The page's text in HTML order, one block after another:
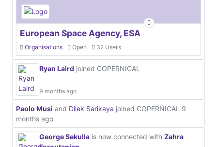
European Space Agency, ESA
Organisations Open 32 Users
Ryan Laird joined COPERNICAL
9 months ago
Paolo Musi and Dilek Sarikaya joined COPERNICAL 9
months ago
George Sekulla is now connected with Zahra